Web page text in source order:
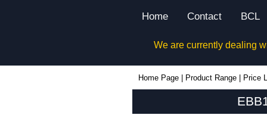
Home Contact BCL
We are currently dealing
Home Page Product Range Price